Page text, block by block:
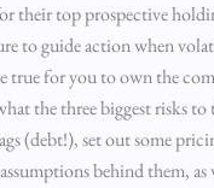
their top prospective
to guide action when
true for you to own the
the three biggest risks to
(debt!), set out some
behind them,